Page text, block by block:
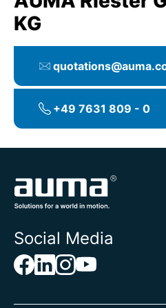
KG
+49 7631 809 - 0
Social Media